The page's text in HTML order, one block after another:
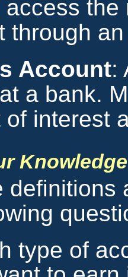
access
through an
Account:
a bank.
of interest
Knowledge
definitions
type of